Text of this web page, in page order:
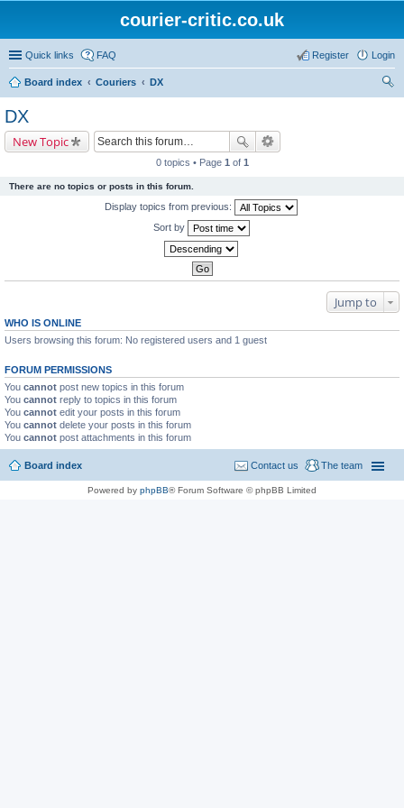
courier-critic.co.uk
Quick links FAQ Login
Register
Board index Couriers
DX
DX
New Topic
0 topics • Page 1 of 1
There are no topics or posts in this forum.
Display topics from previous:
Sort by
Jump to
WHO IS ONLINE
Users browsing this forum: No registered users and 1 guest
FORUM PERMISSIONS
You cannot post new topics in this forum
You cannot reply to topics in this forum
You cannot edit your posts in this forum
You cannot delete your posts in this forum
You cannot post attachments in this forum
Board index The team
Contact us
Powered by phpBB® Forum Software © phpBB Limited